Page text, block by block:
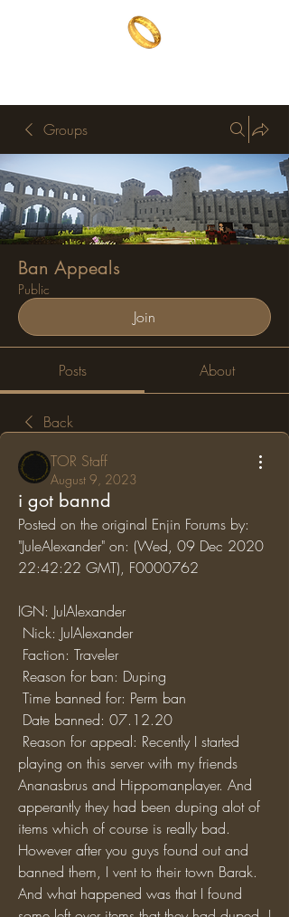
Groups
Ban Appeals
Public
Join
Posts About
Back
TOR Staff
August 9, 2023
i got bannd
Posted on the original Enjin Forums by:
"JuleAlexander" on: (Wed, 09 Dec 2020
22:42:22 GMT), F0000762
IGN: JulAlexander
Nick: JulAlexander
Faction: Traveler
Reason for ban: Duping
Time banned for: Perm ban
Date banned: 07.12.20
playing on this server with my friends
Ananasbrus and Hippomanplayer. And
apperantly they had been duping alot of
items which of course is really bad.
However after you guys found out and
banned them, I vent to their town Barak.
And what happened was that I found